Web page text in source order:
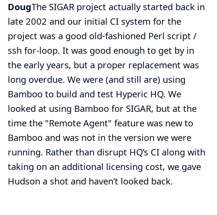
DougThe SIGAR project actually started back in
late 2002 and our initial CI system for the
project was a good old-fashioned Perl script /
ssh for-loop. It was good enough to get by in
the early years, but a proper replacement was
long overdue. We were (and still are) using
Bamboo to build and test Hyperic HQ. We
looked at using Bamboo for SIGAR, but at the
time the "Remote Agent" feature was new to
Bamboo and was not in the version we were
running. Rather than disrupt HQ’s CI along with
taking on an additional licensing cost, we gave
Hudson a shot and haven’t looked back.